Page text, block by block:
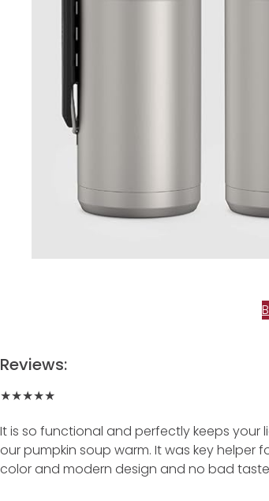
Reviews:
★★★★★
It is so functional and perfectly keeps your
our pumpkin soup warm. It was key
color and modern design and no bad